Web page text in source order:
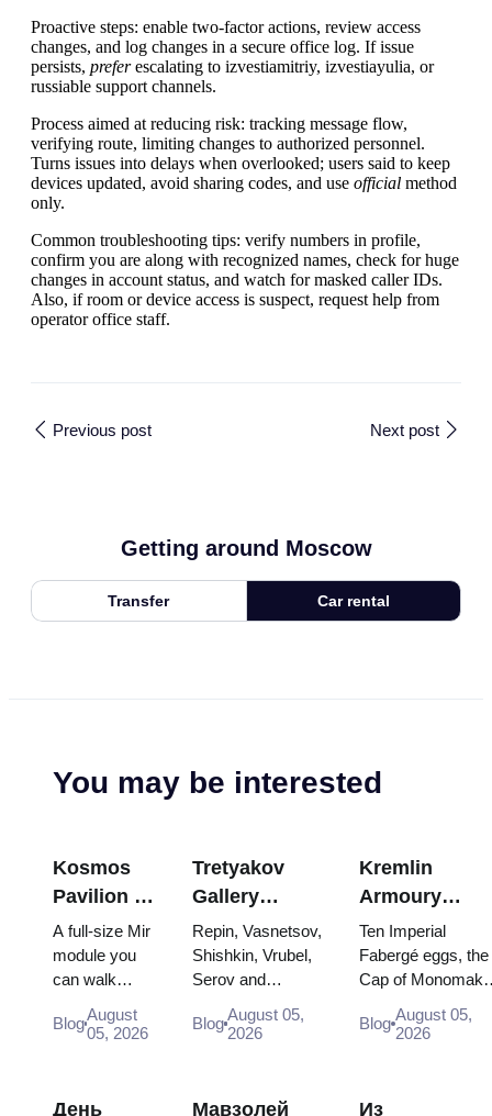
Proactive steps: enable two-factor actions, review access
changes, and log changes in a secure office log. If issue
persists, preferescalating to izvestiamitriy, izvestiayulia, or
russiable support channels.
Process aimed at reducing risk: tracking message flow,
verifying route, limiting changes to authorized personnel.
Turns issues into delays when overlooked; users said to keep
devices updated, avoid sharing codes, and use official method
only.
Common troubleshooting tips: verify numbers in profile,
confirm you are along with recognized names, check for huge
changes in account status, and watch for masked caller IDs.
Also, if room or device access is suspect, request help from
operator office staff.
Previous post Next post
Getting around Moscow
Transfer Car rental
You may be interested
Kosmos
Pavilion at
VDNKh:
Inside
Russia’s
Largest
Space
A full-size Mir
module you
can walk
Energia–
descent
BlogAugust
05, 2026
Tretyakov
Gallery
Masterpieces:
The Paintings
Worth
Planning
Around
Repin, Vasnetsov,
Shishkin, Vrubel,
Serov and
works that stop
why booking the...
BlogAugust 05,
2026
Kremlin
Armoury
Treasures:
Fabergé
Thrones and
Coronation
Robes
Ten Imperial
Fabergé eggs, the
Cap of
two boy tsars and
Catherine...
Blog August 05,
2026
День Мавзолей Из